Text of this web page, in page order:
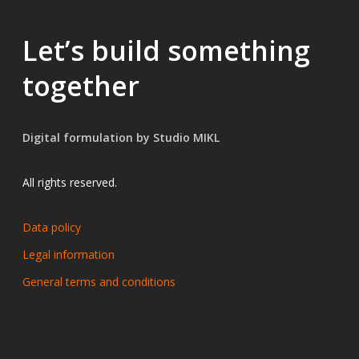
Related resources
DOCUMENTATION
2025 EN 10 p.
Practical Guide — Phototoxicity & the
View resource →
Browse all resources
Let’s build something
together
Digital formulation by Studio MIKL
All rights reserved.
Data policy
Legal information
General terms and conditions